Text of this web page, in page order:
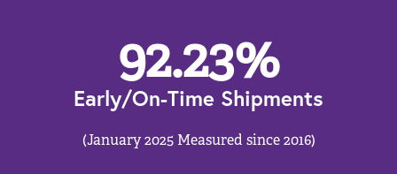
92.23%
Early/On-Time Shipments
(January 2025 Measured since 2016)